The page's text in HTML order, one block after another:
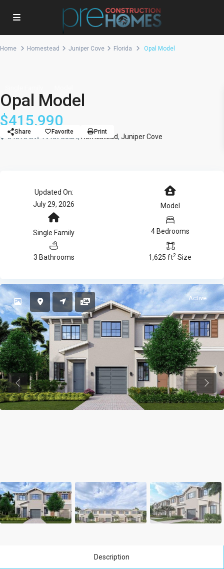
Home Homestead Juniper Cove Florida Opal Model
Opal Model
$415,990
34870 SW 191st Court, Homestead, Juniper Cove
Share Favorite Print
Updated On:
July 29, 2026
Model
Single Family 4 Bedrooms
3 Bathrooms 1,625 ft2 Size
Active
Previous
Description